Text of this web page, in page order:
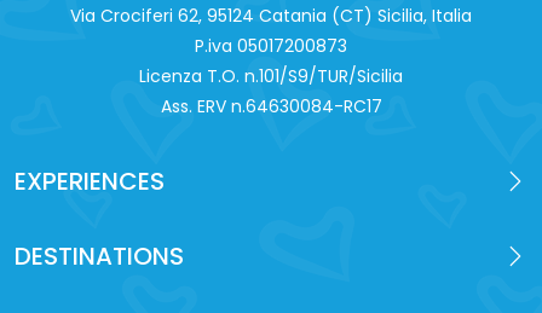
Via Crociferi 62, 95124 Catania (CT) Sicilia, Italia
P.iva 0‍5017200873
Licenza T.O. n.101/S9/TUR/Sicilia
Ass. ERV n.64630084-RC17
EXPERIENCES
DESTINATIONS